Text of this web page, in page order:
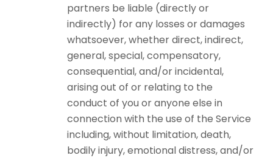
partners be liable (directly or
indirectly) for any losses or damages
whatsoever, whether direct, indirect,
general, special, compensatory,
consequential, and/or incidental,
arising out of or relating to the
conduct of you or anyone else in
connection with the use of the Service
including, without limitation, death,
bodily injury, emotional distress, and/or